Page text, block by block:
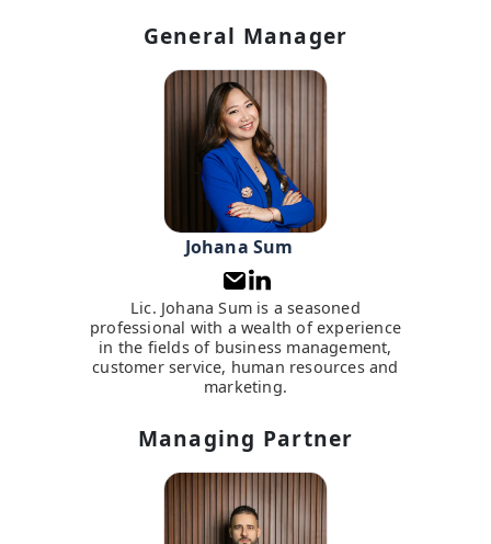
General Manager
Johana Sum
Lic. Johana Sum is a seasoned
professional with a wealth of experience
in the fields of business management,
customer service, human resources and
marketing.
Managing Partner